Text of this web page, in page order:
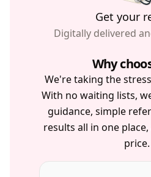
Get your
Digitally delivered
Why
We're taking the
With no waiting lists,
guidance, simple
results all in one
price.